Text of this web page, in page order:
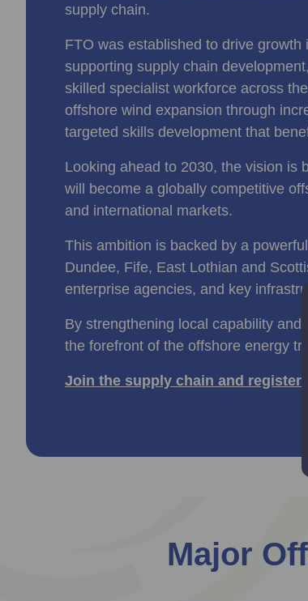
supply chain.
FTO was established to drive
supporting supply chain
skilled specialist workforce across
offshore wind expansion through
targeted skills development that
Looking ahead to 2030, the vision is
will become a globally competitive
and international markets.
This ambition is backed by a
Dundee, Fife, East Lothian and
enterprise agencies, and key
By strengthening local capability
the forefront of the offshore energy
Join the supply chain and register
Major